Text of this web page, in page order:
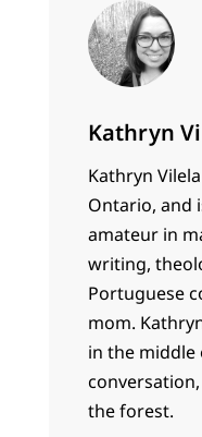
Kathryn
Kathryn
Ontario, and
amateur in
writing,
Portuguese
mom.
in the middle
the forest.